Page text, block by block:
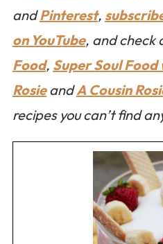
andPinterest,
on YouTube, and check
Food, Super Soul Food
RosieandA Cousin
recipes you can’t find